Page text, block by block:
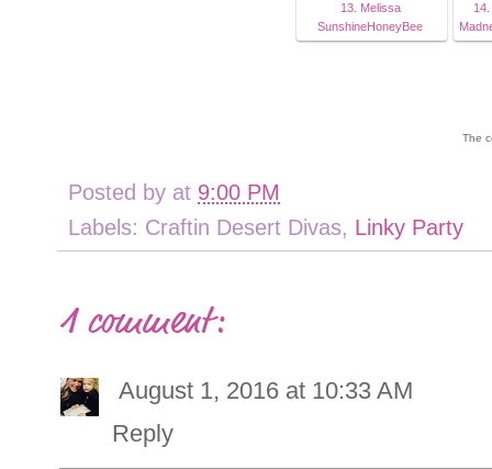
13. Melissa
SunshineHoneyBee
The
Posted by at 9:00 PM
Labels: Craftin Desert Divas, Linky Party
1 comment:
August 1, 2016 at 10:33 AM
Reply